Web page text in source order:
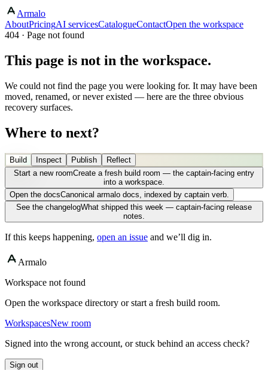
Armalo
AboutPricingAI servicesCatalogueContactOpen the workspace
404 · Page not found
This page is not in the workspace.
We could not find the page you were looking for. It may have been
moved, renamed, or never existed — here are the three obvious
recovery surfaces.
Where to next?
Build Inspect Publish
Reflect
Start a new roomCreate a fresh build room — the captain-facing entry
into a workspace.
Open the docsCanonical armalo docs, indexed by captain verb.
See the changelogWhat shipped this week — captain-facing release
notes.
If this keeps happening, open an issue and we’ll dig in.
Armalo
Workspace not found
Open the workspace directory or start a fresh build room.
WorkspacesNew room
Signed into the wrong account, or stuck behind an access check?
Sign out